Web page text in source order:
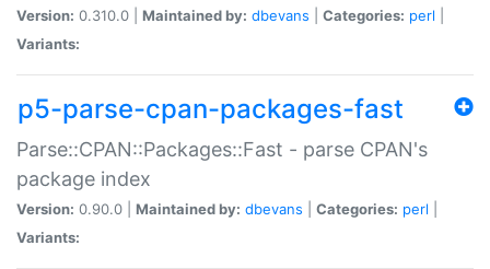
Version: 0.310.0 | Maintained by: dbevans Categories: perl
Variants:
p5-parse-cpan-packages-fast
Parse::CPAN::Packages::Fast - parse CPAN's
package index
Version: 0.90.0 | Maintained by: dbevans Categories: perl
Variants: